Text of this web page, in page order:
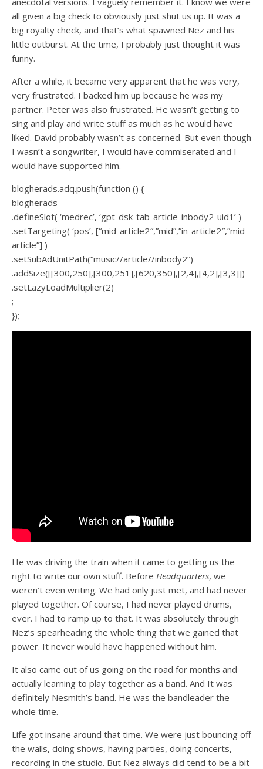
all given a big check to obviously just shut us up. It was a
big royalty check, and that’s what spawned Nez and his
little outburst. At the time, I probably just thought it was
funny.
After a while, it became very apparent that he was very,
very frustrated. I backed him up because he was my
partner. Peter was also frustrated. He wasn’t getting to
sing and play and write stuff as much as he would have
liked. David probably wasn’t as concerned. But even though
I wasn’t a songwriter, I would have commiserated and I
would have supported him.
blogherads.adq.push(function () {
blogherads
.defineSlot( ‘medrec’, ‘gpt-dsk-tab-article-inbody2-uid1’ )
.setTargeting( ‘pos’, [“mid-article2″,”mid”,”in-article2″,”mid-
article”] )
.setSubAdUnitPath(“music//article//inbody2”)
.addSize([[300,250],[300,251],[620,350],[2,4],[4,2],[3,3]])
.setLazyLoadMultiplier(2)
;
});
He was driving the train when it came to getting us the
right to write our own stuff. Before Headquarters, we
weren’t even writing. We had only just met, and had never
played together. Of course, I had never played drums,
ever. I had to ramp up to that. It was absolutely through
Nez’s spearheading the whole thing that we gained that
power. It never would have happened without him.
It also came out of us going on the road for months and
actually learning to play together as a band. And It was
definitely Nesmith’s band. He was the bandleader the
whole time.
Life got insane around that time. We were just bouncing off
the walls, doing shows, having parties, doing concerts,
recording in the studio. But Nez always did tend to be a bit